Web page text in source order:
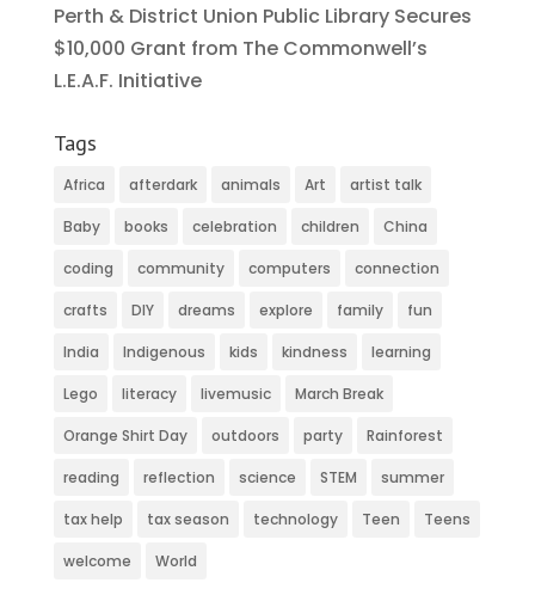
Perth & District Union Public Library Secures
$10,000 Grant from The Commonwell’s
L.E.A.F. Initiative
Tags
Africa afterdark animals Art artist talk
Baby books celebration children China
coding community computers connection
crafts DIY dreams explore family fun
India Indigenous kids kindness learning
Lego literacy livemusic March Break
Orange Shirt Day outdoors party Rainforest
reading reflection science STEM summer
tax help tax season technology Teen Teens
welcome World